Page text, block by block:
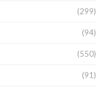
(299)
(94)
(550)
(91)